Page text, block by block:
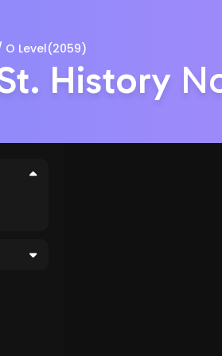
O Level(2059)
History